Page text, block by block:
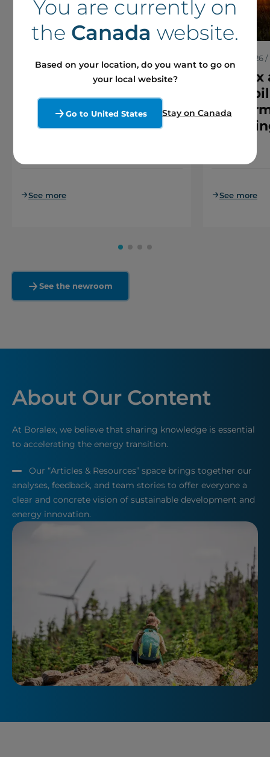
Boralex Receives all
Regulatory Approvals
for Arrangement with
Brookfield and La
See more
30 June 2026
€1.45
See more
See the newroom
About Our Content
At Boralex, we believe that sharing knowledge is essential
to accelerating the energy transition.
Our “Articles & Resources” space brings together our
analyses, feedback, and team stories to offer everyone a
clear and concrete vision of sustainable development and
energy innovation.
You are currently on
the Canada website.
Based on your location, do you want to go on
your local website?
Go to United States Stay on Canada